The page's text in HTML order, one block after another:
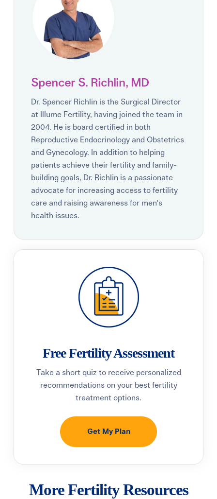
Spencer S. Richlin, MD
Dr. Spencer Richlin is the Surgical Director
at Illume Fertility, having joined the team in
2004. He is board certified in both
Reproductive Endocrinology and Obstetrics
and Gynecology. In addition to helping
patients achieve their fertility and family-
building goals, Dr. Richlin is a passionate
advocate for increasing access to fertility
care and raising awareness for men's
health issues.
Free Fertility Assessment
Take a short quiz to receive personalized
recommendations on your best fertility
treatment options.
Get My Plan
More Fertility Resources